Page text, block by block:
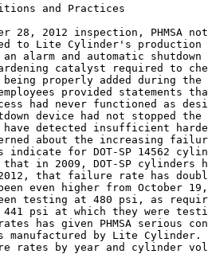
and Practices
28, 2012 inspection, PHMSA
to Lite Cylinder's
alarm and automatic
catalyst required to
being properly added during
provided statements
had never functioned as
device had not stopped the
have detected insufficient
about the increasing
for DOT-SP 14562
in 2009, DOT-SP
2012, that failure rate has
even higher from October
testing at 480 psi, as
441 psi at which they were
has given PHMSA serious
by Lite
rates by year and cylinder